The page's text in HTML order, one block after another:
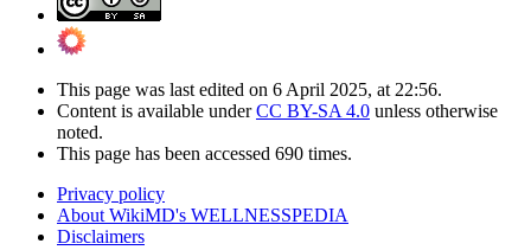
This page was last edited on 6 April 2025, at 22:56.
Content is available underCC BY-SA 4.0 unless otherwise
noted.
This page has been accessed 690 times.
Privacy policy
About WikiMD's WELLNESSPEDIA
Disclaimers